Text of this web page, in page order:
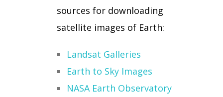
sources for downloading
satellite images of Earth:
Landsat Galleries
Earth to Sky Images
NASA Earth Observatory